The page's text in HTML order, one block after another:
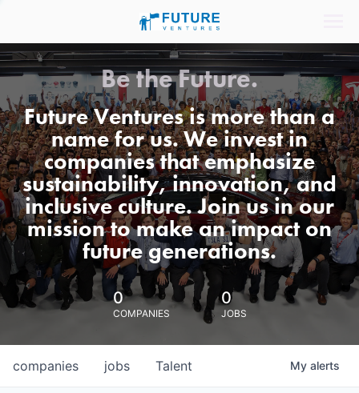
Be the Future.
Future Ventures is more than a
name for us. We invest in
companies that emphasize
sustainability, innovation, and
inclusive culture. Join us in our
mission to make an impact on
future generations.
0
COMPANIES
0
JOBS
jobs
companies Talent My alerts